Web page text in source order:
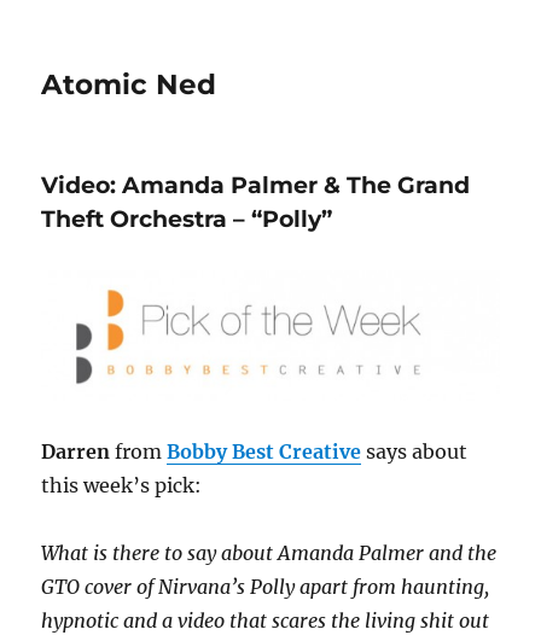
Atomic Ned
Video: Amanda Palmer & The Grand
Theft Orchestra – “Polly”
Darren fromBobby Best Creative says about
this week’s pick:
What is there to say about Amanda Palmer and the
GTO cover of Nirvana’s Polly apart from haunting,
hypnotic and a video that scares the living shit out